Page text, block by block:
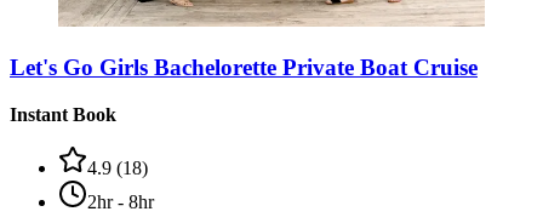
Let's Go Girls Bachelorette Private Boat Cruise
Instant Book
4.9 (18)
2hr - 8hr